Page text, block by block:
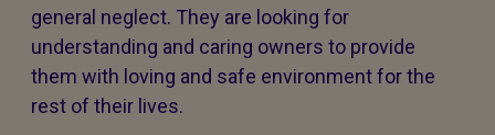
general neglect. They are looking for
understanding and caring owners to provide
them with loving and safe environment for the
rest of their lives.